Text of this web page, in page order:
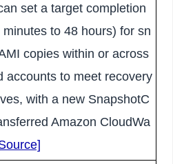
set a target completion
to 48 hours) for sn
copies within or across
accounts to meet recovery
with a new SnapshotC
Amazon CloudWa